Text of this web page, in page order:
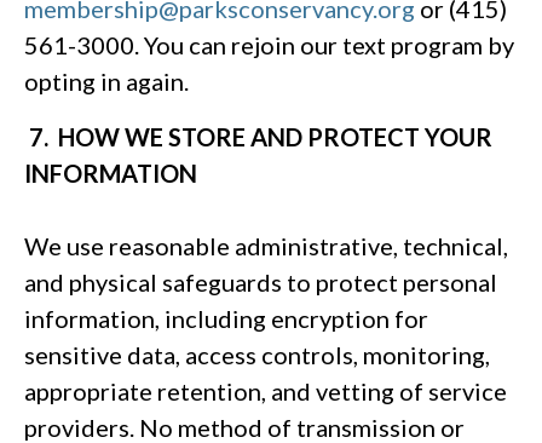
membership@parksconservancy.org or (415)
561-3000. You can rejoin our text program by
opting in again.
7. HOW WE STORE AND PROTECT YOUR
INFORMATION
We use reasonable administrative, technical,
and physical safeguards to protect personal
information, including encryption for
sensitive data, access controls, monitoring,
appropriate retention, and vetting of service
providers. No method of transmission or